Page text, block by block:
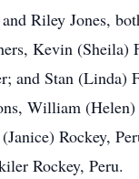
Riley Jones,
Kevin (Sheila)
and Stan (Linda)
William (Helen)
Rockey,
Rockey, Peru.